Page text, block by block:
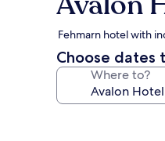
Fehmarn hotel with
Choose dates
Where to?